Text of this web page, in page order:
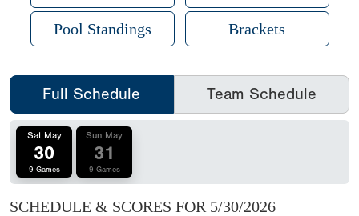
Pool Standings Brackets
Full Schedule Team Schedule
Sat May
30
9 Games
Sun May
31
9 Games
SCHEDULE & SCORES FOR 5/30/2026